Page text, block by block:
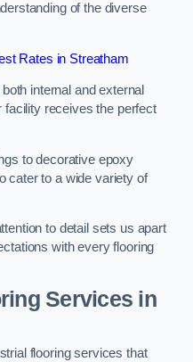
of the diverse
Rates in Streatham
internal and external
facility receives the perfect
to decorative epoxy
cater to a wide variety of
to detail sets us apart
with every flooring
Services in
flooring services that